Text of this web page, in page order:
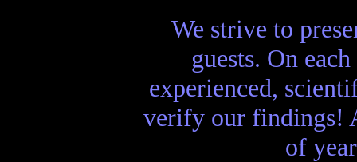
We strive to
guests. On
experienced,
verify our findings!
of